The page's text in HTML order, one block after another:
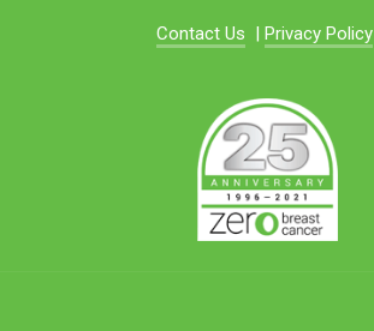
Contact Us | Privacy Policy